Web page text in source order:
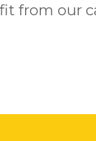
from our